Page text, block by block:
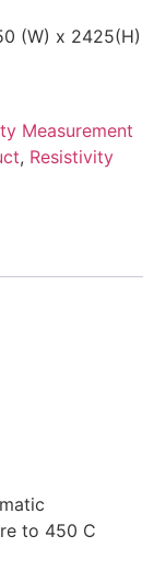
(W) x 2425(H)
Measurement
, Resistivity
to 450 C